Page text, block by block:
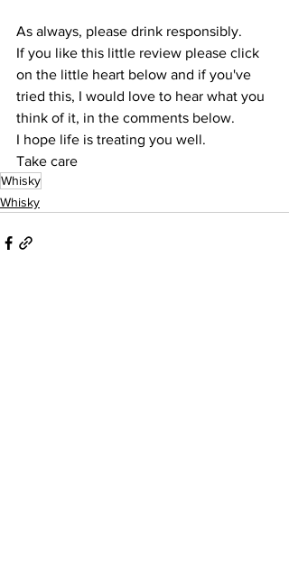
As always, please drink responsibly.
If you like this little review please click
on the little heart below and if you've
tried this, I would love to hear what you
think of it, in the comments below.
I hope life is treating you well.
Take care
Whisky
Whisky